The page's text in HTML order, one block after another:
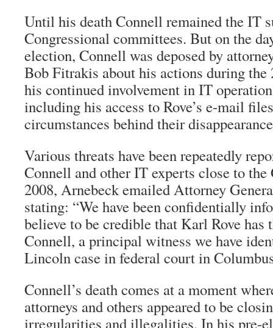
Until his death Connell remained the IT
Congressional committees. But on the
election, Connell was deposed by
Bob Fitrakis about his actions during the
his continued involvement in IT
including his access to Rove’s e-mail
circumstances behind their
Various threats have been repeatedly
Connell and other IT experts close to the
2008, Arnebeck emailed Attorney
stating: “We have been confidentially
believe to be credible that Karl Rove has
Connell, a principal witness we have
Lincoln case in federal court in
Connell’s death comes at a moment
attorneys and others appeared to be
irregularities and illegalities. In his pre-